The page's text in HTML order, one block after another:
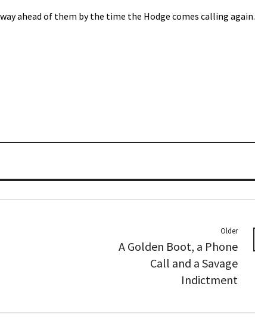
ahead of them by the time the Hodge comes calling again.
Older
A Golden Boot, a Phone
Call and a Savage
Indictment